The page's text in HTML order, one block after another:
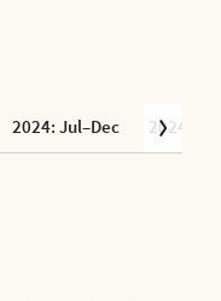
2024: Jul–Dec 2024: